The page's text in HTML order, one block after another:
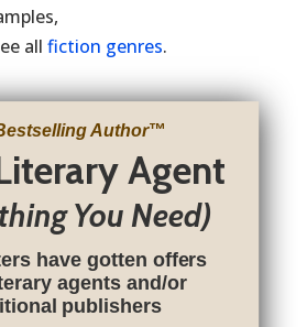
all fiction genres.
Author™
Agent
You Need)
have gotten offers
agents and/or
publishers